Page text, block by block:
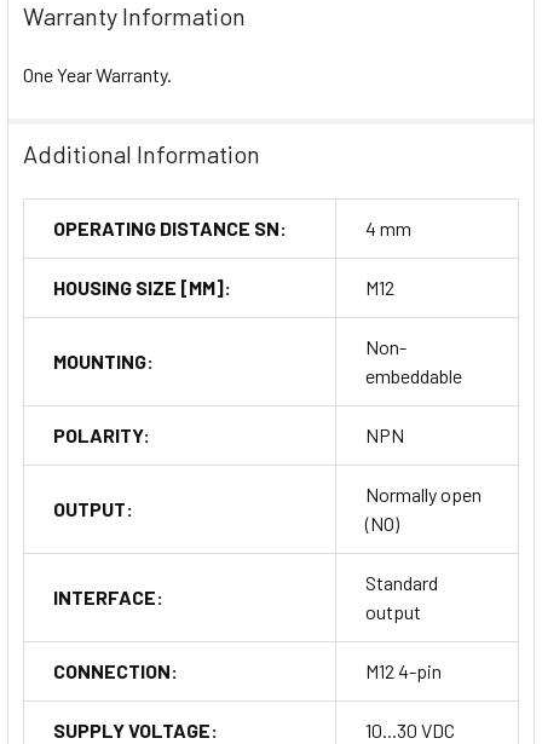
Warranty Information
One Year Warranty.
Additional Information
OPERATING DISTANCE SN: 4 mm
HOUSING SIZE [MM]: M12
MOUNTING:
Non-
embeddable
POLARITY: NPN
OUTPUT:
Normally open
(NO)
INTERFACE:
Standard
output
CONNECTION: M12 4-pin
SUPPLY VOLTAGE: 10...30 VDC